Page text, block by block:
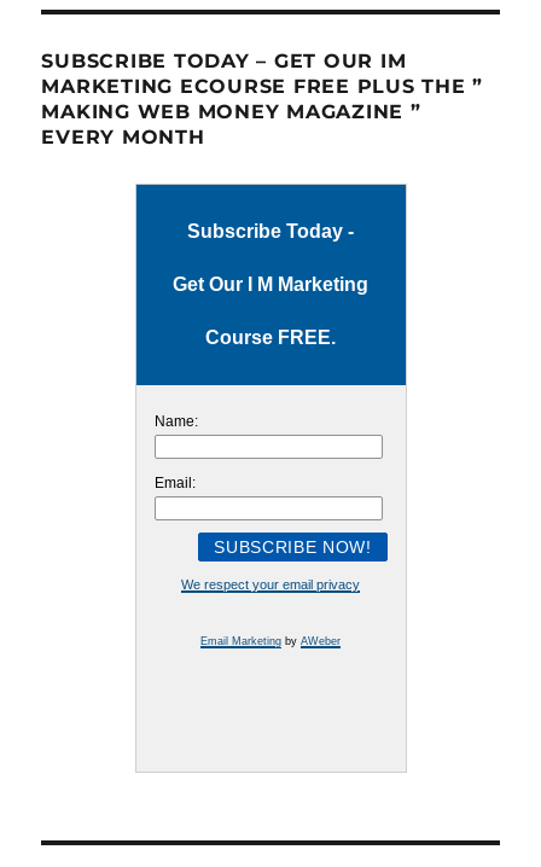
SUBSCRIBE TODAY – GET OUR IM
MARKETING ECOURSE FREE PLUS THE ”
MAKING WEB MONEY MAGAZINE ”
EVERY MONTH
Subscribe Today -
Get Our I M Marketing
Course FREE.
Name:
Email:
We respect your email privacy
Email Marketing by AWeber